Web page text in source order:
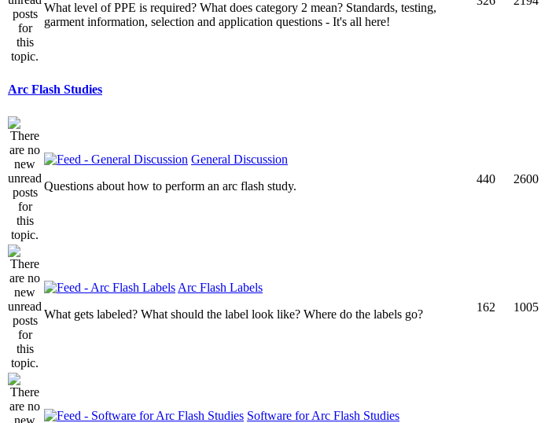
What level of PPE is required? What does category 2 mean? Standards, testing,
garment information, selection and application questions - It's all here!
Arc Flash Studies
General Discussion
Questions about how to perform an arc flash study.
440 2600
Arc Flash Labels
What gets labeled? What should the label look like? Where do the labels go?
162 1005
Software for Arc Flash Studies